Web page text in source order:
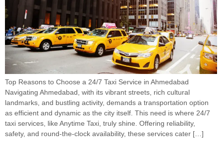
Top Reasons to Choose a 24/7 Taxi Service in Ahmedabad
Navigating Ahmedabad, with its vibrant streets, rich cultural
landmarks, and bustling activity, demands a transportation option
as efficient and dynamic as the city itself. This need is where 24/7
taxi services, like Anytime Taxi, truly shine. Offering reliability,
safety, and round-the-clock availability, these services cater […]